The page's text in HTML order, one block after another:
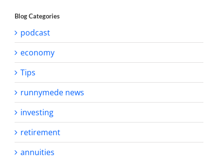
Blog Categories
podcast
economy
Tips
runnymede news
investing
retirement
annuities